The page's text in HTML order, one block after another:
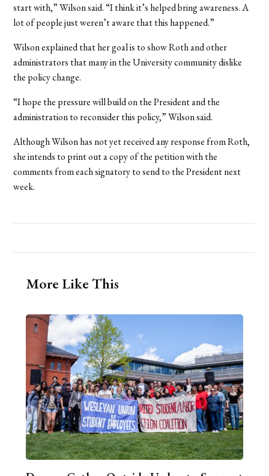
start with,” Wilson said. “I think it’s helped bring awareness. A
lot of people just weren’t aware that this happened.”
Wilson explained that her goal is to show Roth and other
administrators that many in the University community dislike
the policy change.
“I hope the pressure will build on the President and the
administration to reconsider this policy,” Wilson said.
Although Wilson has not yet received any response from Roth,
she intends to print out a copy of the petition with the
comments from each signatory to send to the President next
week.
More Like This